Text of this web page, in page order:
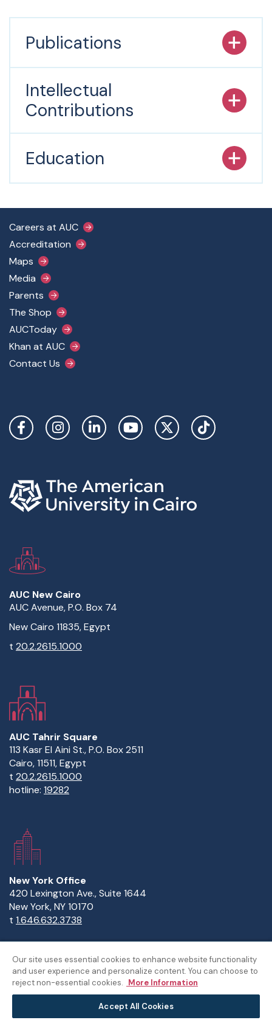
Publications
Intellectual
Contributions
Education
Footer Main Menu
Careers at AUC
Accreditation
Maps
Media
Parents
The Shop
AUCToday
Khan at AUC
Contact Us
Social Links
AUC New Cairo
AUC Avenue, P.O. Box 74
New Cairo 11835, Egypt
t 20.2.2615.1000
AUC Tahrir Square
113 Kasr El Aini St., P.O. Box 2511
Cairo, 11511, Egypt
t 20.2.2615.1000
hotline: 19282
New York Office
420 Lexington Ave., Suite 1644
New York, NY 10170
t 1.646.632.3738
Copyright Statement Privacy Statement Policies
Sitemap
Our site uses essential cookies to enhance website functionality
and user experience and personalize content. You can choose to
reject non-essential cookies. More Information
Accept All Cookies